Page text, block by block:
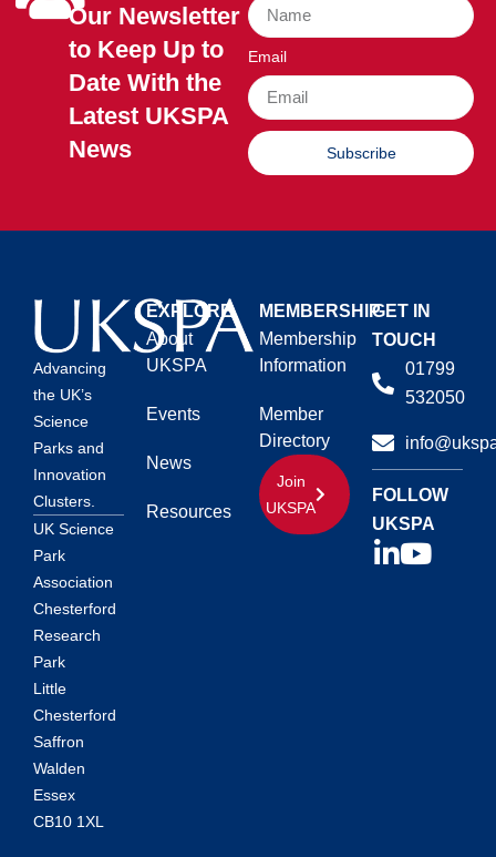
Our Newsletter
to Keep Up to
Date With the
Latest UKSPA
News
Email
Subscribe
Advancing
the UK’s
Science
Parks and
Innovation
Clusters.
UK Science
Park
Association
Chesterford
Research
Park
Little
Chesterford
Saffron
Walden
Essex
CB10 1XL
EXPLORE
About
UKSPA
Events
News
Resources
MEMBERSHIP
Membership
Information
Member
Directory
Join
UKSPA
GET IN
TOUCH
01799
532050
FOLLOW
UKSPA